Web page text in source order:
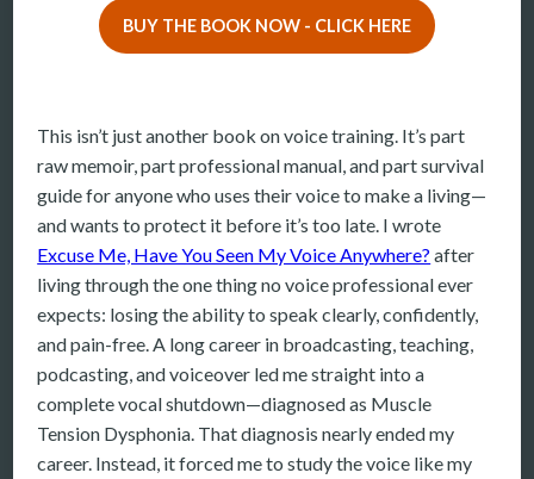
More
BUY THE BOOK NOW - CLICK HERE
This isn’t just another book on voice training. It’s part
raw memoir, part professional manual, and part survival
guide for anyone who uses their voice to make a living—
and wants to protect it before it’s too late. I wrote
Excuse Me, Have You Seen My Voice Anywhere? after
living through the one thing no voice professional ever
expects: losing the ability to speak clearly, confidently,
and pain-free. A long career in broadcasting, teaching,
podcasting, and voiceover led me straight into a
complete vocal shutdown—diagnosed as Muscle
Tension Dysphonia. That diagnosis nearly ended my
career. Instead, it forced me to study the voice like my